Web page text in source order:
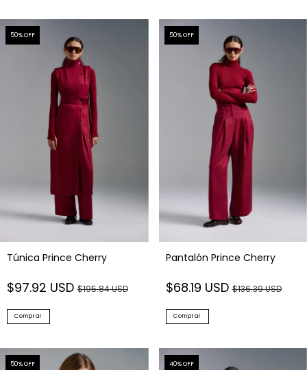
50% OFF
Túnica Prince Cherry
$97.92 USD $195.84 USD
Comprar
50% OFF
Pantalón Prince Cherry
$68.19 USD$136.39 USD
Comprar
50% OFF 40% OFF